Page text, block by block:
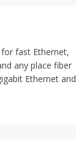
for fast Ethernet,
any place fiber
Ethernet and